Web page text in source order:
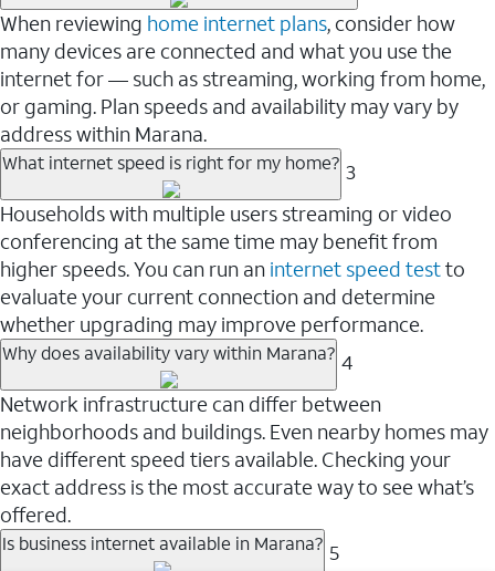
When reviewing home internet plans, consider how
many devices are connected and what you use the
internet for — such as streaming, working from home,
or gaming. Plan speeds and availability may vary by
address within Marana.
What internet speed is right for my home? 3
Households with multiple users streaming or video
conferencing at the same time may benefit from
higher speeds. You can run an internet speed testto
evaluate your current connection and determine
whether upgrading may improve performance.
Why does availability vary within Marana? 4
Network infrastructure can differ between
neighborhoods and buildings. Even nearby homes may
have different speed tiers available. Checking your
exact address is the most accurate way to see what’s
offered.
Is business internet available in Marana? 5